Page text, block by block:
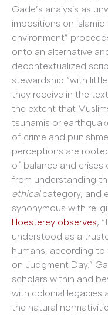
Gade’s analysis as
impositions on Islamic
environment”
onto an alternative
decontextualized
stewardship “with
they receive in the
the extent that
tsunamis or
of crime and
perceptions are
of balance and crises
from understanding
ethicalcategory, and
synonymous with
Hoesterey observes,
understood as a
humans, according
on Judgment Day.”
scholars within and
with colonial legacies
the natural